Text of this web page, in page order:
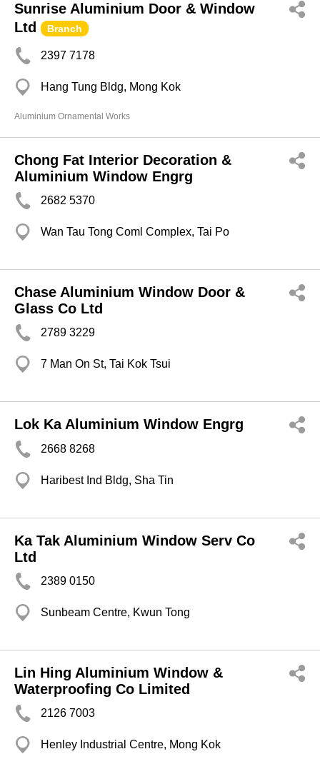
Sunrise Aluminium Door & Window
Ltd
Branch
2397 7178
Hang Tung Bldg, Mong Kok
Aluminium Ornamental Works
Chong Fat Interior Decoration &
Aluminium Window Engrg
2682 5370
Wan Tau Tong Coml Complex, Tai Po
Chase Aluminium Window Door &
Glass Co Ltd
2789 3229
7 Man On St, Tai Kok Tsui
Lok Ka Aluminium Window Engrg
2668 8268
Haribest Ind Bldg, Sha Tin
Ka Tak Aluminium Window Serv Co
Ltd
2389 0150
Sunbeam Centre, Kwun Tong
Lin Hing Aluminium Window &
Waterproofing Co Limited
2126 7003
Henley Industrial Centre, Mong Kok